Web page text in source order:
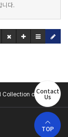
Contact
Us
TOP
니다.
Collection of E-mail